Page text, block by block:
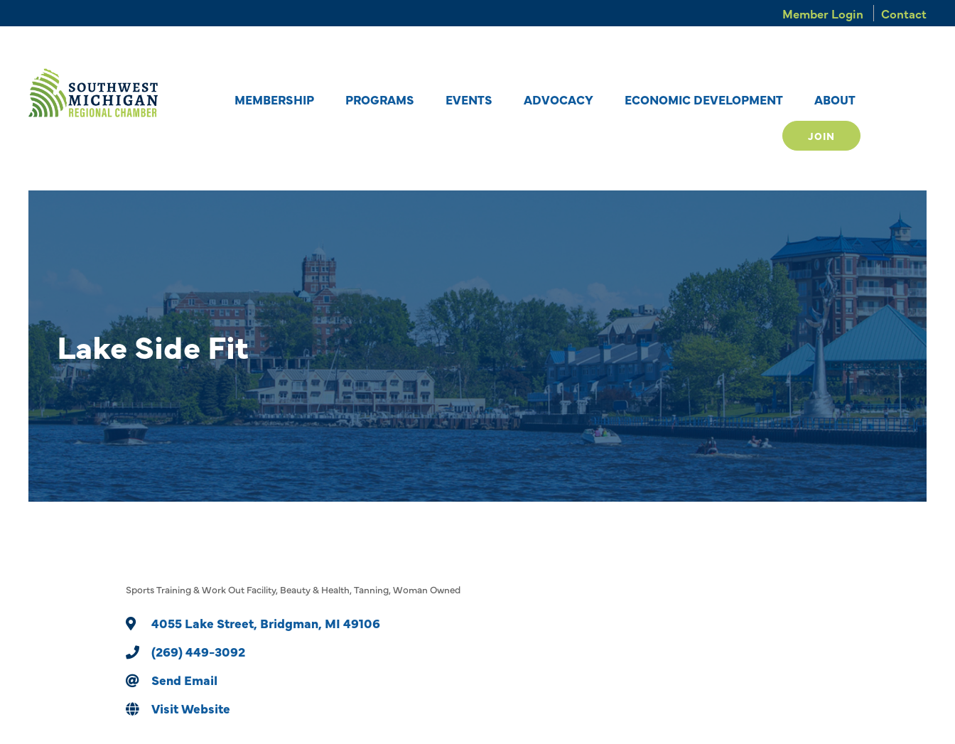
Member Login Contact
MEMBERSHIP PROGRAMS EVENTS ADVOCACY ECONOMIC DEVELOPMENT ABOUT
JOIN
Lake Side Fit
Categories
Sports Training & Work Out Facility Beauty & Health Tanning Woman Owned
4055 Lake Street Bridgman MI 49106
(269) 449-3092
Send Email
Visit Website